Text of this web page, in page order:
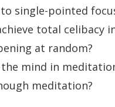
single-pointed
total celibacy
at random?
mind in
meditation?